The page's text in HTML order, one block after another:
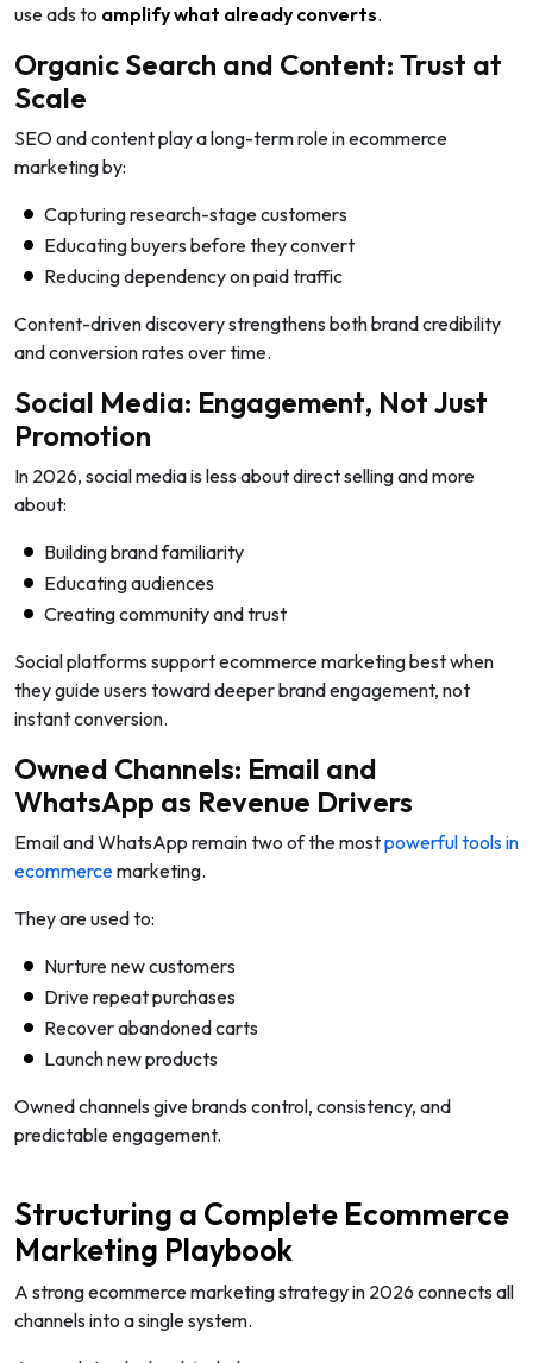
use ads to amplify what already converts.
Organic Search and Content: Trust at
Scale
SEO and content play a long-term role in ecommerce
marketing by:
Capturing research-stage customers
Educating buyers before they convert
Reducing dependency on paid traffic
Content-driven discovery strengthens both brand credibility
and conversion rates over time.
Social Media: Engagement, Not Just
Promotion
In 2026, social media is less about direct selling and more
about:
Building brand familiarity
Educating audiences
Creating community and trust
Social platforms support ecommerce marketing best when
they guide users toward deeper brand engagement, not
instant conversion.
Owned Channels: Email and
WhatsApp as Revenue Drivers
Email and WhatsApp remain two of the mostpowerful tools in
ecommercemarketing.
They are used to:
Nurture new customers
Drive repeat purchases
Recover abandoned carts
Launch new products
Owned channels give brands control, consistency, and
predictable engagement.
Structuring a Complete Ecommerce
Marketing Playbook
A strong ecommerce marketing strategy in 2026 connects all
channels into a single system.